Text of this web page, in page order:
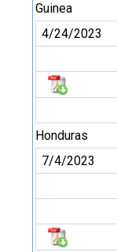
Guinea
4/24/2023
Honduras
7/4/2023